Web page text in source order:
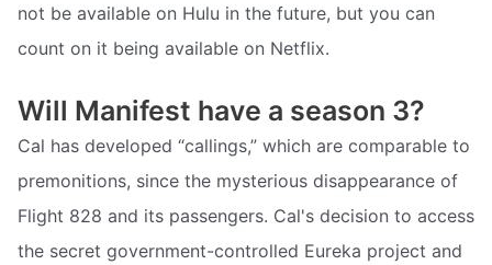
not be available on Hulu in the future, but you can
count on it being available on Netflix.
Will Manifest have a season 3?
Cal has developed “callings,” which are comparable to
premonitions, since the mysterious disappearance of
Flight 828 and its passengers. Cal's decision to access
the secret government-controlled Eureka project and